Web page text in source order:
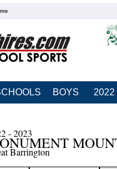
BOYS 2022
- 2023
Barrington